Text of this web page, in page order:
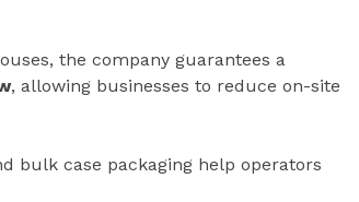
the company guarantees a
, allowing businesses to reduce on-site
bulk case packaging help operators